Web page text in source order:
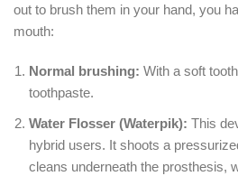
out to brush them in your hand, you
mouth:
Normal brushing: With a soft
toothpaste.
Water Flosser (Waterpik): This
hybrid users. It shoots a
cleans underneath the prosthesis,